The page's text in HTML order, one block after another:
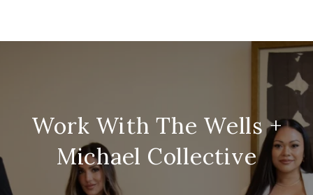
Work With The Wells +
Michael Collective